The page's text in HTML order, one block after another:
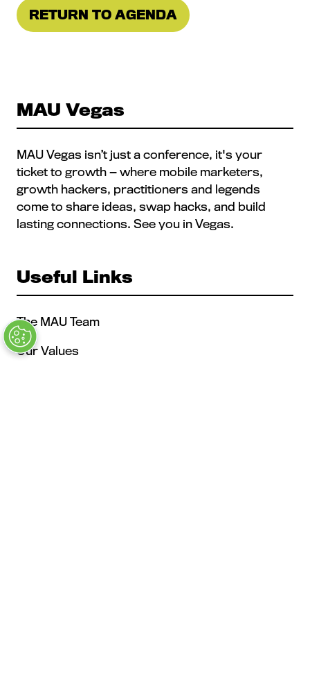
RETURN TO AGENDA
(OPENS
MAU Vegas
MAU Vegas isn’t just a conference, it's your
ticket to growth — where mobile marketers,
growth hackers, practitioners and legends
come to share ideas, swap hacks, and build
lasting connections. See you in Vegas.
Useful Links
The MAU Team
Our Values